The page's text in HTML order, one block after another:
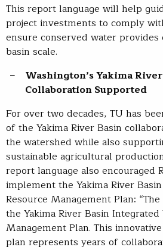
This report language will help
project investments to comply
ensure conserved water
basin scale.
Washington’sYakimaRiver
CollaborationSupported
For over two decades, TU has
of the Yakima River Basin
the watershed while also
sustainable agricultural
report language also encouraged
implement the Yakima River
Resource Management Plan:
the Yakima River Basin Integrated
Management Plan. This
plan represents years of